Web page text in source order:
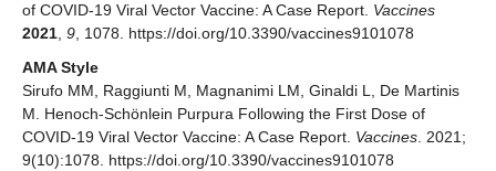
of COVID-19 Viral Vector Vaccine: A Case Report. Vaccines
2021, 9, 1078. https://doi.org/10.3390/vaccines9101078
AMA Style
Sirufo MM, Raggiunti M, Magnanimi LM, Ginaldi L, De Martinis
M. Henoch-Schönlein Purpura Following the First Dose of
COVID-19 Viral Vector Vaccine: A Case Report. Vaccines. 2021;
9(10):1078. https://doi.org/10.3390/vaccines9101078